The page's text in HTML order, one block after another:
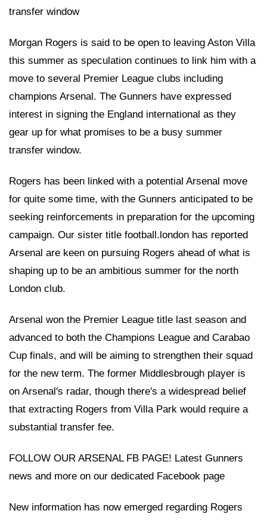
transfer window
Morgan Rogers is said to be open to leaving Aston Villa
this summer as speculation continues to link him with a
move to several Premier League clubs including
champions Arsenal. The Gunners have expressed
interest in signing the England international as they
gear up for what promises to be a busy summer
transfer window.
Rogers has been linked with a potential Arsenal move
for quite some time, with the Gunners anticipated to be
seeking reinforcements in preparation for the upcoming
campaign. Our sister title football.london has reported
Arsenal are keen on pursuing Rogers ahead of what is
shaping up to be an ambitious summer for the north
London club.
Arsenal won the Premier League title last season and
advanced to both the Champions League and Carabao
Cup finals, and will be aiming to strengthen their squad
for the new term. The former Middlesbrough player is
on Arsenal's radar, though there's a widespread belief
that extracting Rogers from Villa Park would require a
substantial transfer fee.
FOLLOW OUR ARSENAL FB PAGE! Latest Gunners
news and more on our dedicated Facebook page
New information has now emerged regarding Rogers